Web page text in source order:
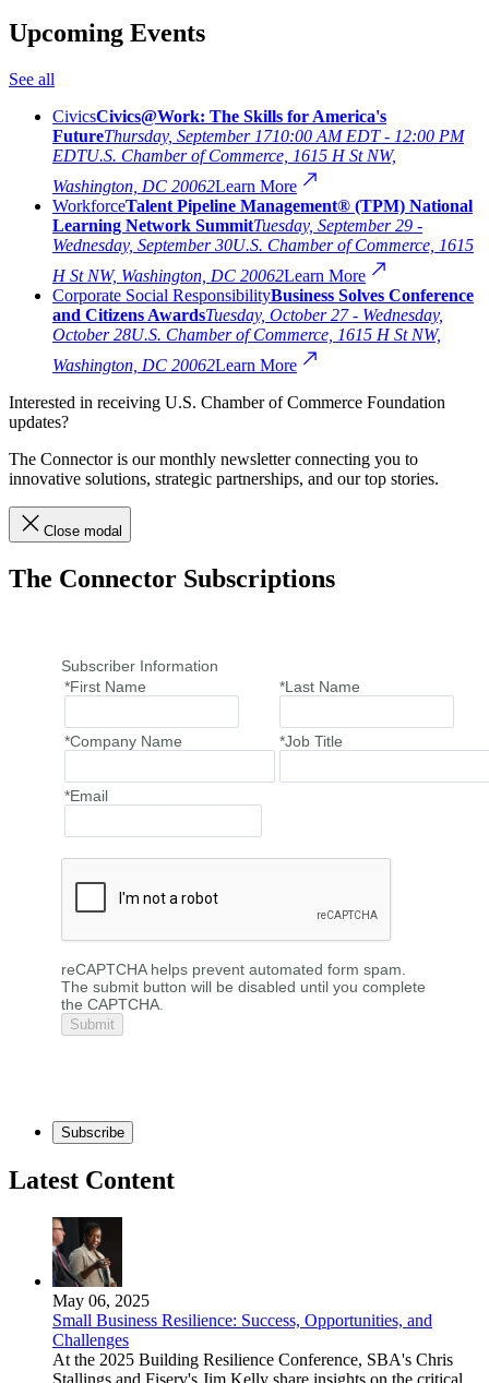
Upcoming Events
See all
CivicsCivics@Work: The Skills for America's
FutureThursday, September 1710:00 AM EDT - 12:00 PM
EDTU.S. Chamber of Commerce, 1615 H St NW,
Washington, DC 20062Learn More
WorkforceTalent Pipeline Management® (TPM) National
Learning Network SummitTuesday, September 29 -
Wednesday, September 30U.S. Chamber of Commerce, 1615
H St NW, Washington, DC 20062Learn More
Corporate Social ResponsibilityBusiness Solves Conference
and Citizens AwardsTuesday, October 27 - Wednesday,
October 28U.S. Chamber of Commerce, 1615 H St NW,
Washington, DC 20062Learn More
Interested in receiving U.S. Chamber of Commerce Foundation
updates?
The Connector is our monthly newsletter connecting you to
innovative solutions, strategic partnerships, and our top stories.
Close modal
The Connector Subscriptions
Subscriber Information
*First Name
*Last Name
*Company Name *Job Title
*Email
reCAPTCHA helps prevent automated form spam.
The submit button will be disabled until you complete
the CAPTCHA.
Subscribe
Latest Content
May 06, 2025
Small Business Resilience: Success, Opportunities, and
Challenges
At the 2025 Building Resilience Conference, SBA's Chris
Stallings and Fiserv's Jim Kelly share insights on the critical